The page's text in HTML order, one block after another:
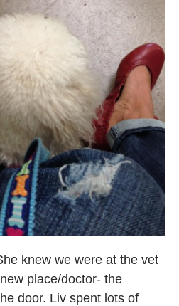
knew we were at the vet
place/doctor- the
door. Liv spent lots of